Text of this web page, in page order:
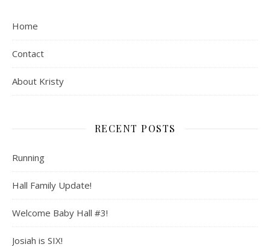
Home
Contact
About Kristy
RECENT POSTS
Running
Hall Family Update!
Welcome Baby Hall #3!
Josiah is SIX!